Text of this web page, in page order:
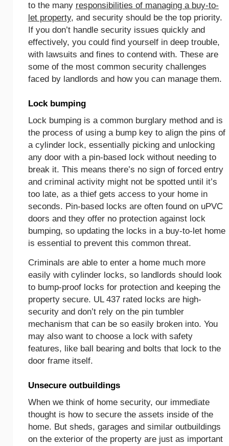
to the many responsibilities of managing a buy-to-
let property, and security should be the top priority.
If you don’t handle security issues quickly and
effectively, you could find yourself in deep trouble,
with lawsuits and fines to contend with. These are
some of the most common security challenges
faced by landlords and how you can manage them.
Lock bumping
Lock bumping is a common burglary method and is
the process of using a bump key to align the pins of
a cylinder lock, essentially picking and unlocking
any door with a pin-based lock without needing to
break it. This means there’s no sign of forced entry
and criminal activity might not be spotted until it’s
too late, as a thief gets access to your home in
seconds. Pin-based locks are often found on uPVC
doors and they offer no protection against lock
bumping, so updating the locks in a buy-to-let home
is essential to prevent this common threat.
Criminals are able to enter a home much more
easily with cylinder locks, so landlords should look
to bump-proof locks for protection and keeping the
property secure. UL 437 rated locks are high-
security and don’t rely on the pin tumbler
mechanism that can be so easily broken into. You
may also want to choose a lock with safety
features, like ball bearing and bolts that lock to the
door frame itself.
Unsecure outbuildings
When we think of home security, our immediate
thought is how to secure the assets inside of the
home. But sheds, garages and similar outbuildings
on the exterior of the property are just as important